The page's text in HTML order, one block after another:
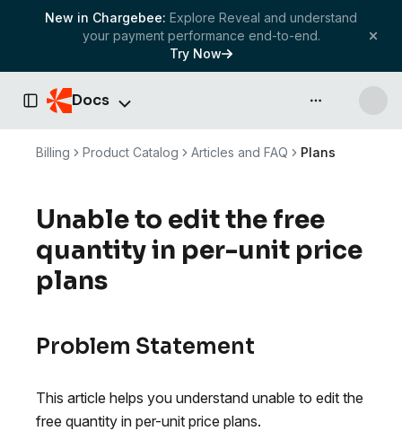
New in Chargebee: Explore Reveal and understand
your payment performance end-to-end.
Try Now
Toggle Sidebar
Docs API & more
Billing Product Catalog Articles and FAQ Plans
Unable to edit the free
quantity in per-unit price
plans
Problem Statement
This article helps you understand unable to edit the
free quantity in per-unit price plans.